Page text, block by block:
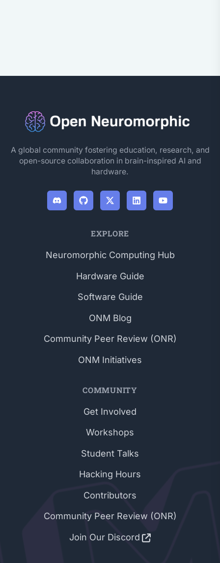
A global community fostering education, research, and
open-source collaboration in brain-inspired AI and
hardware.
EXPLORE
Neuromorphic Computing Hub
Hardware Guide
Software Guide
ONM Blog
Community Peer Review (ONR)
ONM Initiatives
COMMUNITY
Get Involved
Workshops
Student Talks
Hacking Hours
Contributors
Community Peer Review (ONR)
Join Our Discord